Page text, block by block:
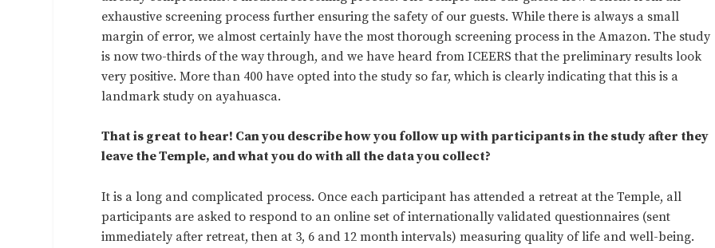
exhaustive screening process further ensuring the safety of our guests. While there is always a small
margin of error, we almost certainly have the most thorough screening process in the Amazon. The study
is now two-thirds of the way through, and we have heard from ICEERS that the preliminary results look
very positive. More than 400 have opted into the study so far, which is clearly indicating that this is a
landmark study on ayahuasca.
That is great to hear! Can you describe how you follow up with participants in the study after they
leave the Temple, and what you do with all the data you collect?
It is a long and complicated process. Once each participant has attended a retreat at the Temple, all
participants are asked to respond to an online set of internationally validated questionnaires (sent
immediately after retreat, then at 3, 6 and 12 month intervals) measuring quality of life and well-being.